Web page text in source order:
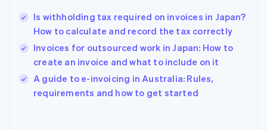
Is withholding tax required on invoices in Japan?
How to calculate and record the tax correctly
Invoices for outsourced work in Japan: How to
create an invoice and what to include on it
A guide to e-invoicing in Australia: Rules,
requirements and how to get started
Hungary
English
English
Ireland
English
Italy
Italiano